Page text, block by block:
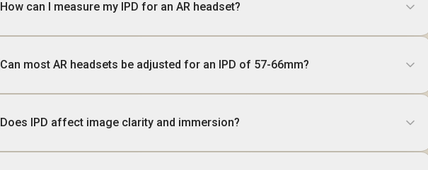
How can I measure my IPD for an AR headset?
Can most AR headsets be adjusted for an IPD of 57-66mm?
Does IPD affect image clarity and immersion?